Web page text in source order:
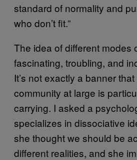
standard of normality and
who don’t fit.”
The idea of different modes
fascinating, troubling, and
It’s not exactly a banner
community at large is
carrying. I asked a
specializes in dissociative
she thought we should be
different realities, and she